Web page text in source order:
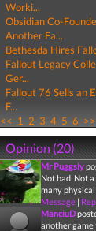
Worki...
Obsidian Co-
Another Fa...
Bethesda Hires
Fallout Legacy
Ger...
Fallout 76 Sells an
F...
<< 1 2 3 4 5 6 >>
Opinion (20)
Mr Puggsly
Not bad. Not
many physical
Message|
ManciuD
another game